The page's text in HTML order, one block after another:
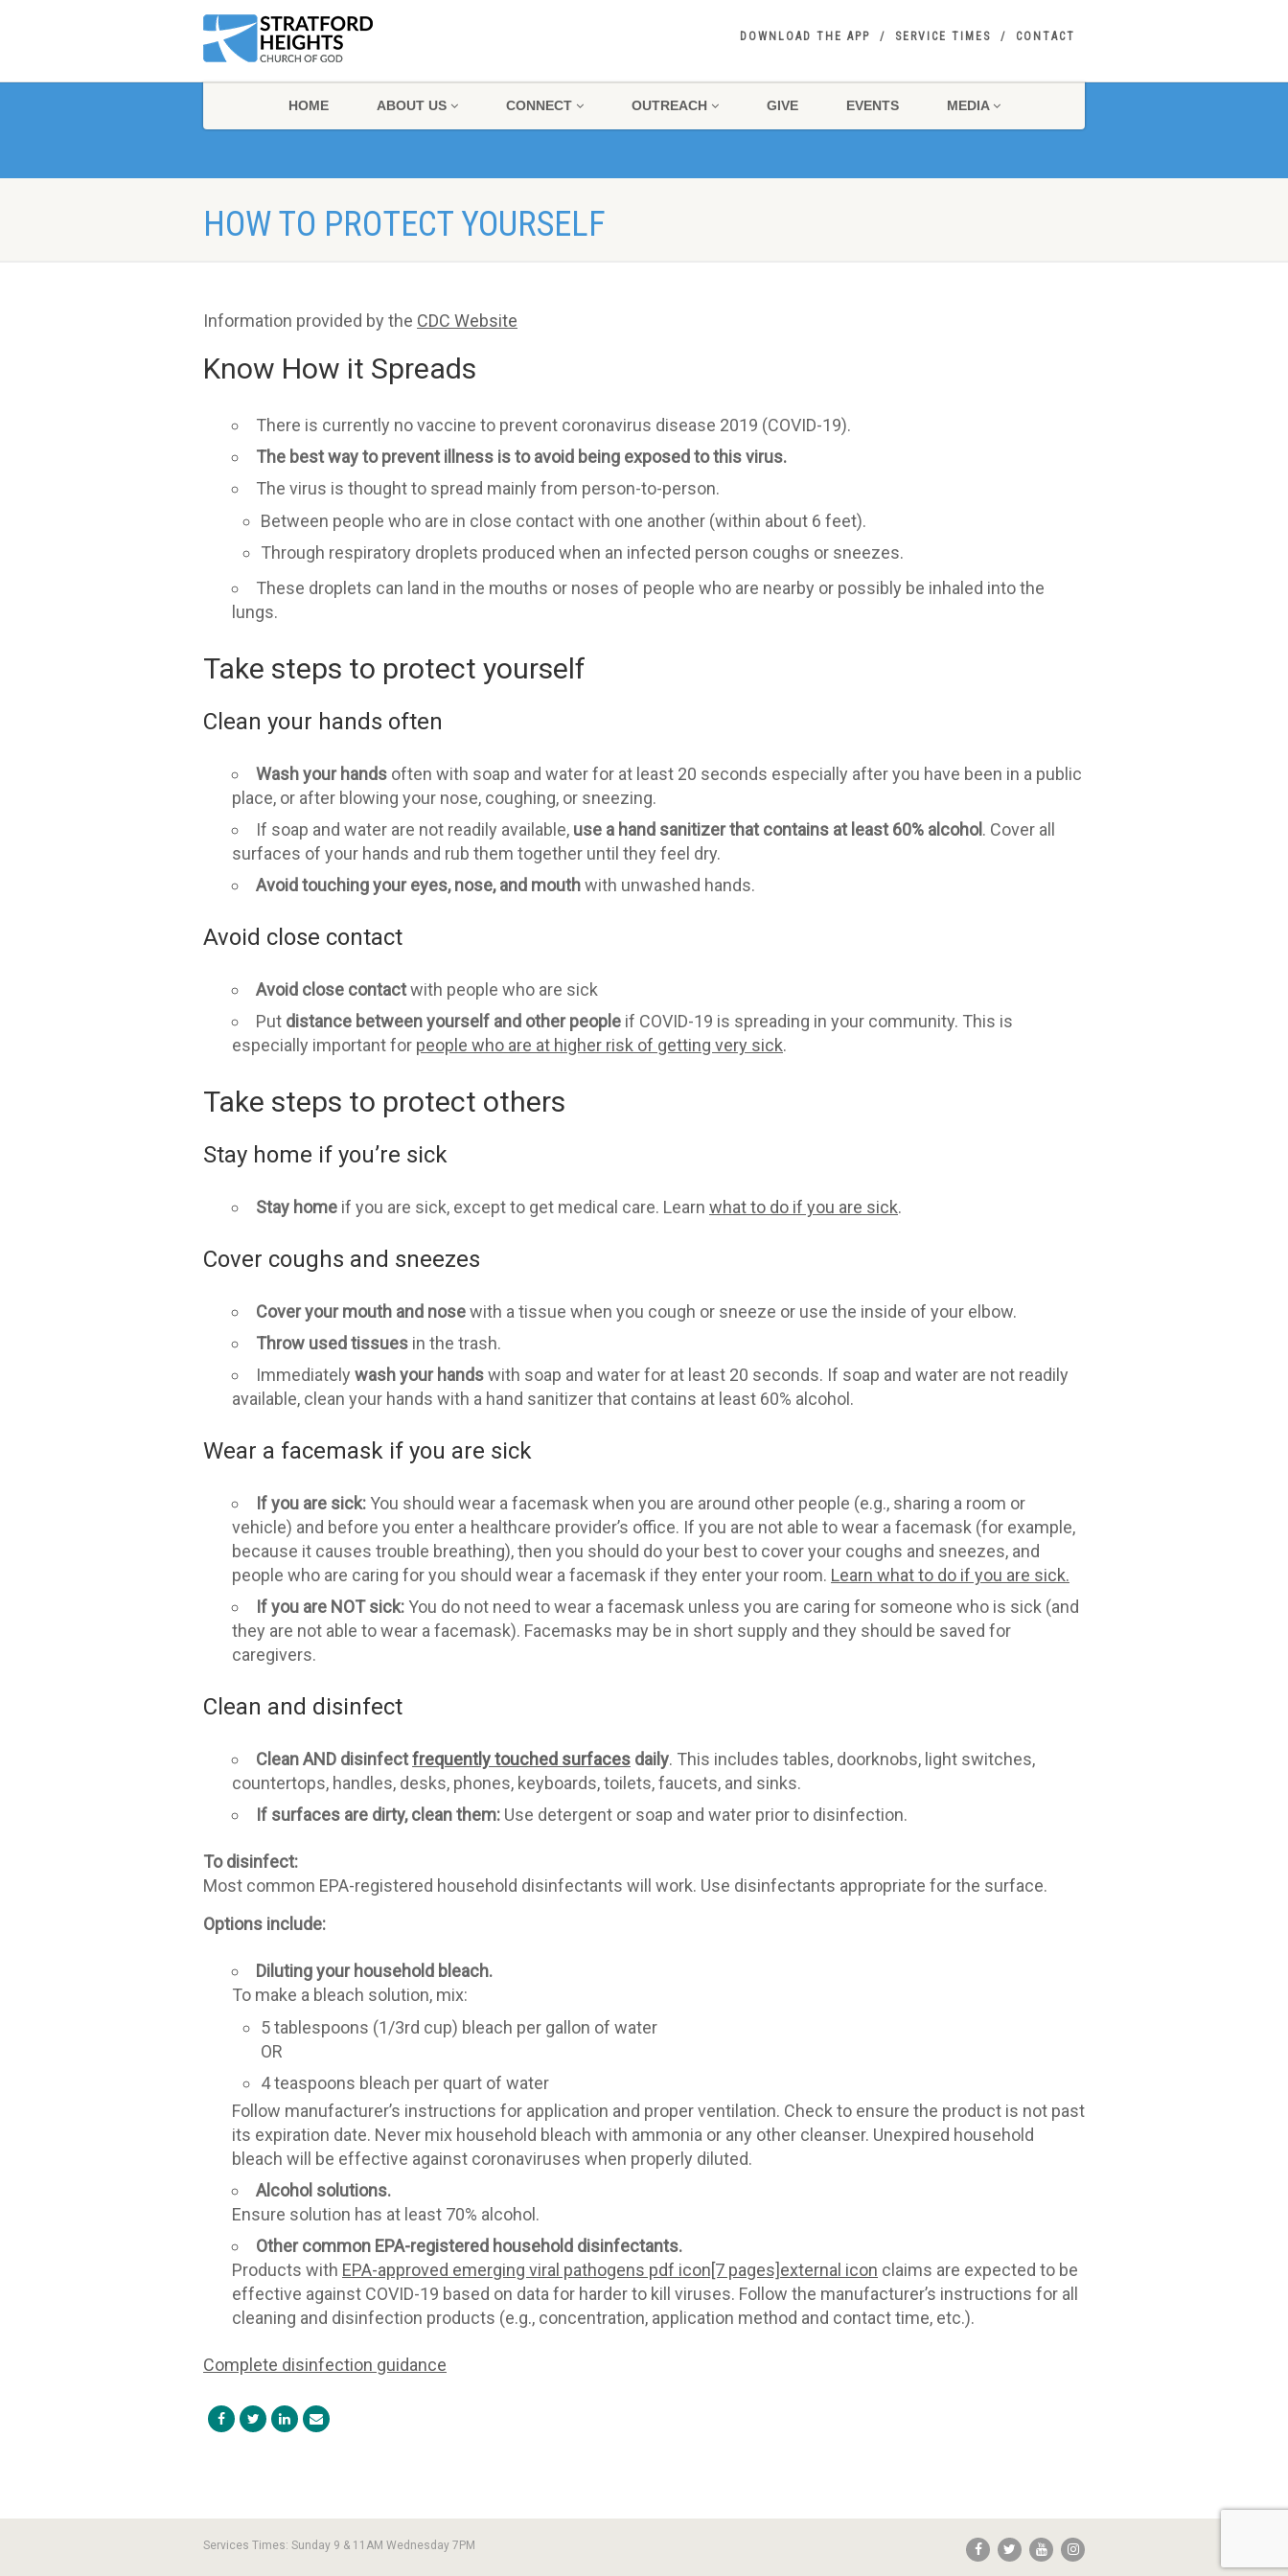
DOWNLOAD THE APP SERVICE TIMES CONTACT
HOME ABOUT US CONNECT OUTREACH GIVE EVENTS MEDIA
HOW TO PROTECT YOURSELF
Information provided by the CDC Website
Know How it Spreads
There is currently no vaccine to prevent coronavirus disease 2019 (COVID-19).
The best way to prevent illness is to avoid being exposed to this virus.
The virus is thought to spread mainly from person-to-person.
Between people who are in close contact with one another (within about 6 feet).
Through respiratory droplets produced when an infected person coughs or sneezes.
These droplets can land in the mouths or noses of people who are nearby or possibly be inhaled into the
lungs.
Take steps to protect yourself
Clean your hands often
Wash your hands often with soap and water for at least 20 seconds especially after you have been in a public
place, or after blowing your nose, coughing, or sneezing.
If soap and water are not readily available, use a hand sanitizer that contains at least 60% alcohol. Cover all
surfaces of your hands and rub them together until they feel dry.
Avoid touchingyour eyes, nose, and mouthwith unwashed hands.
Avoid close contact
Avoid close contactwith people who are sick
Put distance between yourself and other people if COVID-19 is spreading in your community. This is
especially important for people who are at higher risk of getting very sick.
Take steps to protect others
Stay home if you’re sick
Stay home if you are sick, except to get medical care. Learn what to do if you are sick.
Cover coughs and sneezes
Cover your mouth and nosewith a tissue when you cough or sneeze or use the inside of your elbow.
Throw used tissues in the trash.
Immediately wash your handswith soap and water for at least 20 seconds. If soap and water are not readily
available, clean your hands with a hand sanitizer that contains at least 60% alcohol.
Wear a facemask if you are sick
If you are sick:You should wear a facemask when you are around other people (e.g., sharing a room or
vehicle) and before you enter a healthcare provider’s office. If you are not able to wear a facemask (for example,
because it causes trouble breathing), then you should do your best to cover your coughs and sneezes, and
people who are caring for you should wear a facemask if they enter your room. Learn what to do if you are sick.
If you are NOT sick:You do not need to wear a facemask unless you are caring for someone who is sick (and
they are not able to wear a facemask). Facemasks may be in short supply and they should be saved for
caregivers.
Clean and disinfect
Clean AND disinfectfrequently touched surfaces daily. This includes tables, doorknobs, light switches,
countertops, handles, desks, phones, keyboards, toilets, faucets, and sinks.
If surfaces are dirty, clean them: Use detergent or soap and water prior to disinfection.
To disinfect:
Most common EPA-registered household disinfectants will work. Use disinfectants appropriate for the surface.
Options include:
Diluting your household bleach.
To make a bleach solution, mix:
5 tablespoons (1/3rd cup) bleach per gallon of water
OR
4 teaspoons bleach per quart of water
Follow manufacturer’s instructions for application and proper ventilation. Check to ensure the product is not past
its expiration date. Never mix household bleach with ammonia or any other cleanser. Unexpired household
bleach will be effective against coronaviruses when properly diluted.
Alcohol solutions.
Ensure solution has at least 70% alcohol.
Other common EPA-registered household disinfectants.
Products with EPA-approved emerging viral pathogens pdf icon[7 pages]external icon claims are expected to be
effective against COVID-19 based on data for harder to kill viruses. Follow the manufacturer’s instructions for all
cleaning and disinfection products (e.g., concentration, application method and contact time, etc.).
Complete disinfection guidance
Services Times: Sunday 9 & 11AM Wednesday 7PM